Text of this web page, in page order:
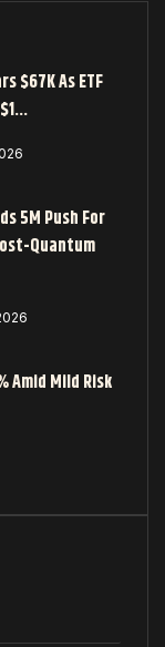
$67K As ETF
5M Push For
Quantum
Amid Mild Risk